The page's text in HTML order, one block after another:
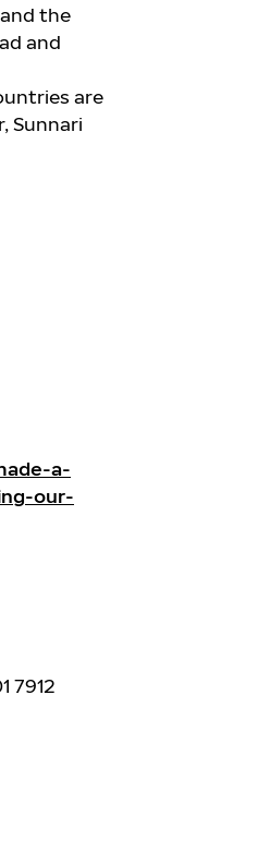
the
and
are
Sunnari
a-
our-
7912